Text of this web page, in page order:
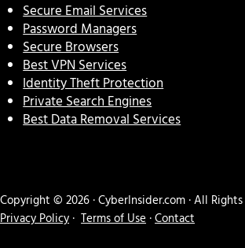
Secure Email Services
Password Managers
Secure Browsers
Best VPN Services
Identity Theft Protection
Private Search Engines
Best Data Removal Services
Copyright © 2026 · CyberInsider.com · All Rights
Privacy Policy ·Terms of Use ·Contact